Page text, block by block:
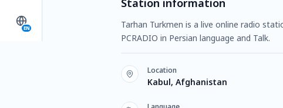
EN
Station information
Tarhan Turkmen is a live online radio
PCRADIO in Persian language and Talk.
Location
Kabul, Afghanistan